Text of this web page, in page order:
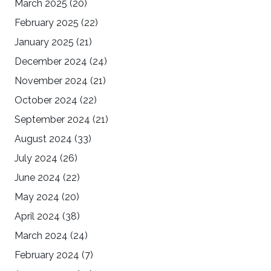
March 2025 (20)
February 2025 (22)
January 2025 (21)
December 2024 (24)
November 2024 (21)
October 2024 (22)
September 2024 (21)
August 2024 (33)
July 2024 (26)
June 2024 (22)
May 2024 (20)
April 2024 (38)
March 2024 (24)
February 2024 (7)